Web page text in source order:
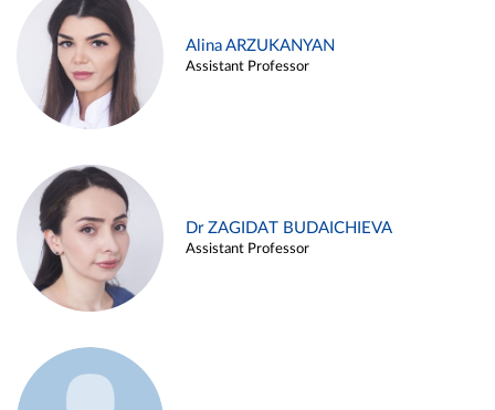
Alina ARZUKANYAN
Assistant Professor
Dr ZAGIDAT BUDAICHIEVA
Assistant Professor